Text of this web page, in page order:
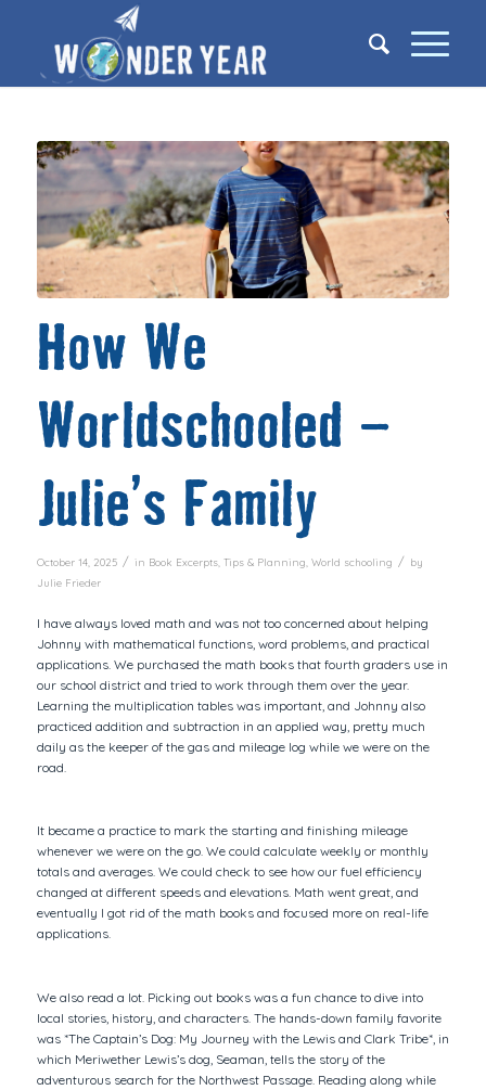
How We
Worldschooled –
Julie’s Family
October 14, 2025 / in Book Excerpts, Tips & Planning World schooling / by
Julie Frieder
I have always loved math and was not too concerned about helping
Johnny with mathematical functions, word problems, and practical
applications. We purchased the math books that fourth graders use in
our school district and tried to work through them over the year.
Learning the multiplication tables was important, and Johnny also
practiced addition and subtraction in an applied way, pretty much
daily as the keeper of the gas and mileage log while we were on the
road.
It became a practice to mark the starting and finishing mileage
whenever we were on the go. We could calculate weekly or monthly
totals and averages. We could check to see how our fuel efficiency
changed at different speeds and elevations. Math went great, and
eventually I got rid of the math books and focused more on real-life
applications.
We also read a lot. Picking out books was a fun chance to dive into
local stories, history, and characters. The hands-down family favorite
was *The Captain’s Dog: My Journey with the Lewis and Clark Tribe*, in
which Meriwether Lewis’s dog, Seaman, tells the story of the
adventurous search for the Northwest Passage. Reading along while